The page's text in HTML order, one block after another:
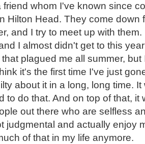
friend whom I've known since
Hilton Head. They come down
and I try to meet up with
I almost didn't get to this
plagued me all summer,
it's the first time I've just
about it in a long, long time.
to do that. And on top of that, it
out there who are selfless
judgmental and actually enjoy
of that in my life anymore.